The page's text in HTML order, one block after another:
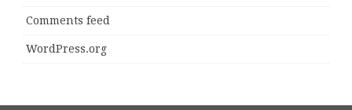
Comments feed
WordPress.org